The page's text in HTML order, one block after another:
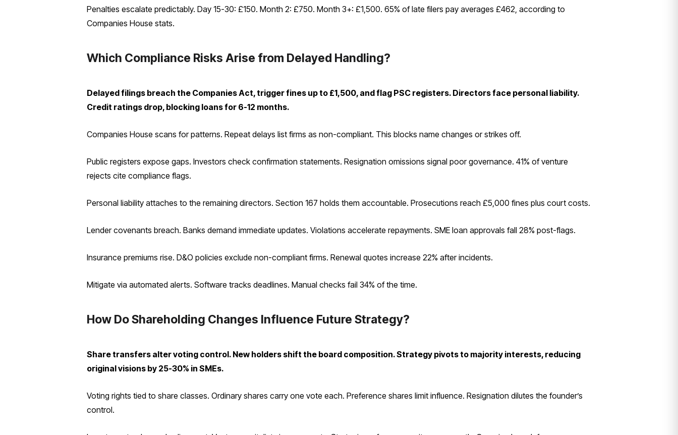
Penalties escalate predictably. Day 15-30: £150. Month 2: £750. Month 3+: £1,500. 65% of late filers pay averages £462, according to
Companies House stats.
Which Compliance Risks Arise from Delayed Handling?
Delayed filings breach the Companies Act, trigger fines up to £1,500, and flag PSC registers. Directors face personal liability.
Credit ratings drop, blocking loans for 6-12 months.
Companies House scans for patterns. Repeat delays list firms as non-compliant. This blocks name changes or strikes off.
Public registers expose gaps. Investors check confirmation statements. Resignation omissions signal poor governance. 41% of venture
rejects cite compliance flags.
Personal liability attaches to the remaining directors. Section 167 holds them accountable. Prosecutions reach £5,000 fines plus court costs.
Lender covenants breach. Banks demand immediate updates. Violations accelerate repayments. SME loan approvals fall 28% post-flags.
Insurance premiums rise. D&O policies exclude non-compliant firms. Renewal quotes increase 22% after incidents.
Mitigate via automated alerts. Software tracks deadlines. Manual checks fail 34% of the time.
How Do Shareholding Changes Influence Future Strategy?
Share transfers alter voting control. New holders shift the board composition. Strategy pivots to majority interests, reducing
original visions by 25-30% in SMEs.
Voting rights tied to share classes. Ordinary shares carry one vote each. Preference shares limit influence. Resignation dilutes the founder’s
control.